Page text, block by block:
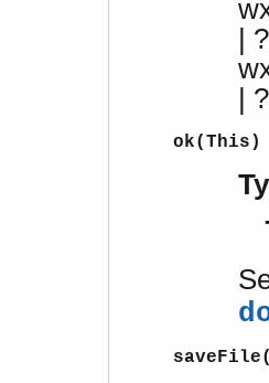
| ?
|
ok(This)